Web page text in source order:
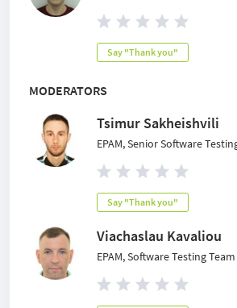
Say "Thank you"
MODERATORS
Tsimur Sakheishvili
EPAM, Senior Software
Say "Thank you"
Viachaslau Kavaliou
EPAM, Software Testing